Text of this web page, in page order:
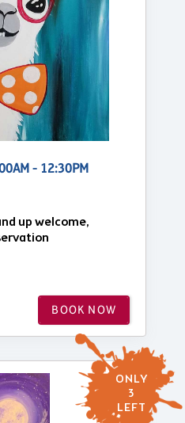
- 12:30PM
up welcome,
BOOK NOW
ONLY
3
LEFT